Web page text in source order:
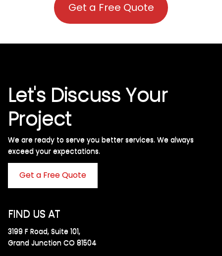
Get a Free Quote
Let's Discuss Your
Project
We are ready to serve you better services. We always
exceed your expectations. ​
Get a Free Quote
FIND US AT
3199 F Road, Suite 101,
Grand Junction CO 81504